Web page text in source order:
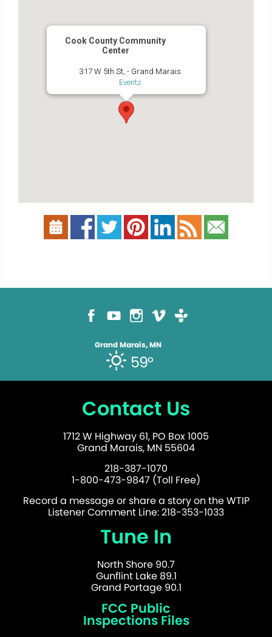
Cook County Community
Center
317 W 5th St, - Grand Marais
Events
Grand Marais, MN
59°
Contact Us
1712 W Highway 61, PO Box 1005
Grand Marais, MN 55604
218-387-1070
1-800-473-9847 (Toll Free)
Record a message or share a story on the WTIP
Listener Comment Line: 218-353-1033
Tune In
North Shore 90.7
Gunflint Lake 89.1
Grand Portage 90.1
FCC Public
Inspections Files